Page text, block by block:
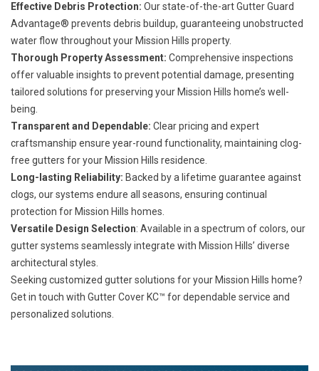
Effective Debris Protection: Our state-of-the-art Gutter Guard
Advantage® prevents debris buildup, guaranteeing unobstructed
water flow throughout your Mission Hills property.
Thorough Property Assessment: Comprehensive inspections
offer valuable insights to prevent potential damage, presenting
tailored solutions for preserving your Mission Hills home’s well-
being.
Transparent and Dependable: Clear pricing and expert
craftsmanship ensure year-round functionality, maintaining clog-
free gutters for your Mission Hills residence.
Long-lasting Reliability: Backed by a lifetime guarantee against
clogs, our systems endure all seasons, ensuring continual
protection for Mission Hills homes.
Versatile Design Selection: Available in a spectrum of colors, our
gutter systems seamlessly integrate with Mission Hills’ diverse
architectural styles.
Seeking customized gutter solutions for your Mission Hills home?
Get in touch with Gutter Cover KC™ for dependable service and
personalized solutions.